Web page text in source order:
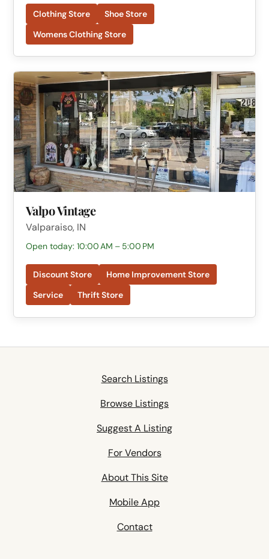
Clothing Store
Shoe Store
Womens Clothing Store
Valpo Vintage
Valparaiso, IN
Open today: 10:00 AM – 5:00 PM
Discount Store
Home Improvement Store
Service
Thrift Store
Search Listings
Browse Listings
Suggest A Listing
For Vendors
About This Site
Mobile App
Contact